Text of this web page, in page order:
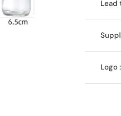
Lead
Logo :